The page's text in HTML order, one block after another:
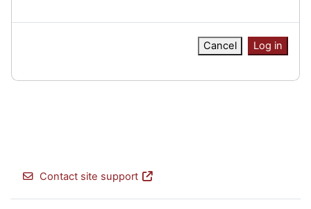
Cancel Log in
Contact site support